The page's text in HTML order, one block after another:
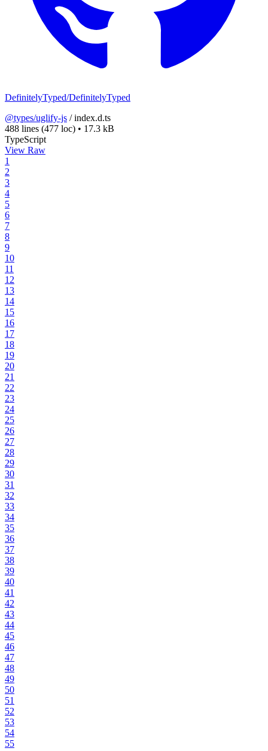
DefinitelyTyped/DefinitelyTyped
@types/uglify-js /index.d.ts
488 lines (477 loc) • 17.3 kB
TypeScript
View Raw
1
2
3
4
5
6
7
8
9
10
11
12
13
14
15
16
17
18
19
20
21
22
23
24
25
26
27
28
29
30
31
32
33
34
35
36
37
38
39
40
41
42
43
44
45
46
47
48
49
50
51
52
53
54
55